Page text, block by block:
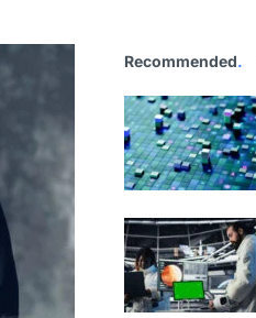
Recommended.